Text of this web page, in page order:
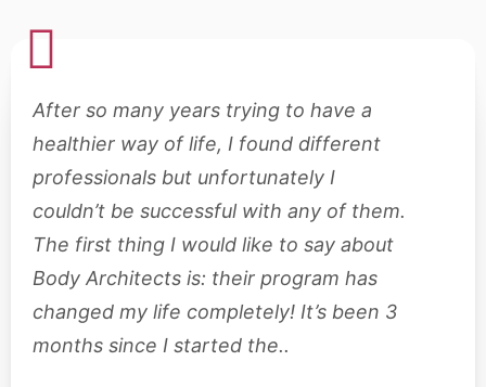
After so many years trying to have a
healthier way of life, I found different
professionals but unfortunately I
couldn’t be successful with any of them.
The first thing I would like to say about
Body Architects is: their program has
changed my life completely! It’s been 3
months since I started the..